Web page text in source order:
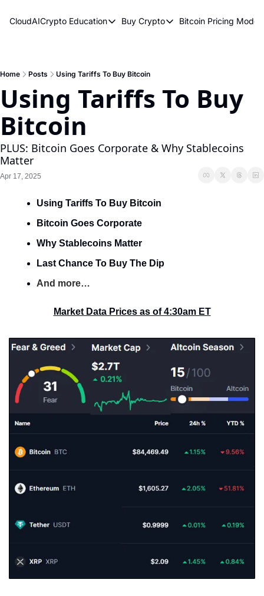
CloudAICrypto Education
Education
Earn Passive Income
What Are Cryptocurrencies?
Bitcoin Technical Analysis & Trading
Buy Crypto
Buy Crypto
Bitcoin Pricing Models
Bitcoin
Home Posts Using Tariffs To Buy Bitcoin
Using Tariffs To Buy
Bitcoin
PLUS: Bitcoin Goes Corporate & Why Stablecoins
Matter
Apr 17, 2025
Using Tariffs To Buy Bitcoin
Bitcoin Goes Corporate
Why Stablecoins Matter
Last Chance To Buy The Dip
And more…
Market Data Prices as of 4:30am ET